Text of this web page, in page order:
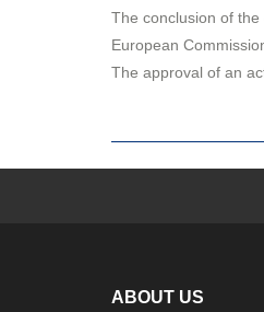
The conclusion of
European
The approval of an
ABOUT US